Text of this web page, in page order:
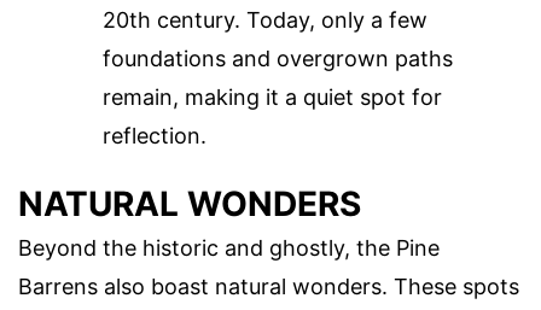
20th century. Today, only a few
foundations and overgrown paths
remain, making it a quiet spot for
reflection.
NATURAL WONDERS
Beyond the historic and ghostly, the Pine
Barrens also boast natural wonders. These spots